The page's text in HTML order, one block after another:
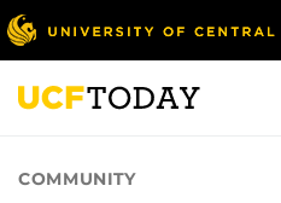
Skip
to
main
content
COMMUNITY